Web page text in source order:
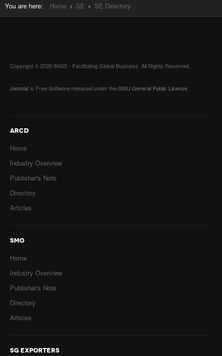
You are here: Home SE SE Directory
Copyright © 2026 INSIS - Facilitating Global Business. All Rights Reserved.
Joomla! is Free Software released under theGNU General Public License.
ARCD
Home
Industry Overview
Publisher's Note
Directory
Articles
SMO
Home
Industry Overview
Publisher's Note
Directory
Articles
SG EXPORTERS